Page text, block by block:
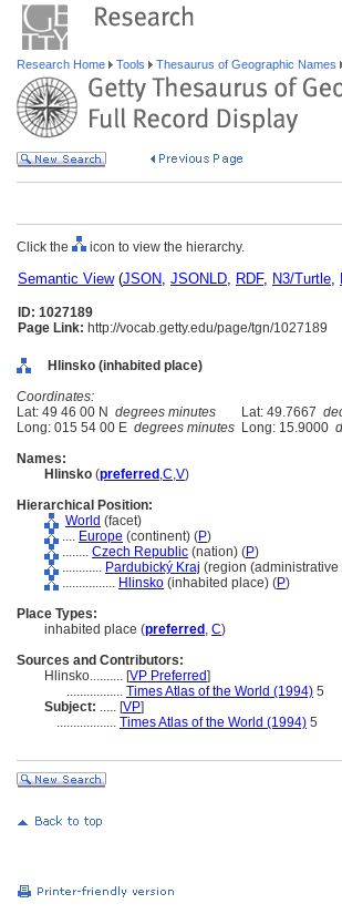
Research Home Tools Thesaurus of Geographic Names
Click the icon to view the hierarchy.
Semantic View(JSON, JSONLD, RDF, N3/Turtle,
ID: 1027189
Page Link: http://vocab.getty.edu/page/tgn/1027189
Hlinsko (inhabited place)
Coordinates:
Lat: 49 46 00 N degrees minutes Lat: 49.7667
Long: 015 54 00 E degrees minutes Long: 15.9000
Names:
Hlinsko (preferred ,C,V)
Hierarchical Position:
World (facet)
.... Europe (continent) (P)
........ Czech Republic (nation) (P)
............ Pardubický Kraj (region
................ Hlinsko (inhabited place) (P)
Place Types:
inhabited place (preferred , C)
Sources and Contributors:
Hlinsko.......... [VP Preferred]
................. Times Atlas of the World (1994) 5
Subject: ..... [VP]
.................. Times Atlas of the World (1994) 5